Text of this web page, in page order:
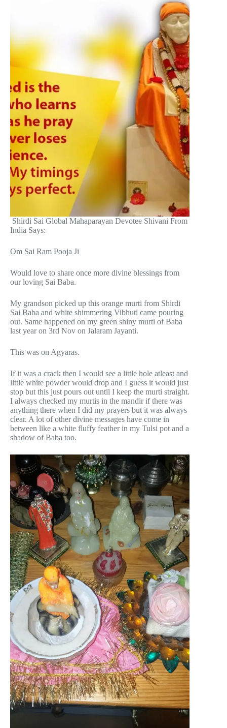
Shirdi Sai Global Mahaparayan Devotee Shivani From
India Says:
Om Sai Ram Pooja Ji
Would love to share once more divine blessings from
our loving Sai Baba.
My grandson picked up this orange murti from Shirdi
Sai Baba and white shimmering Vibhuti came pouring
out. Same happened on my green shiny murti of Baba
last year on 3rd Nov on Jalaram Jayanti.
This was on Agyaras.
If it was a crack then I would see a little hole atleast and
little white powder would drop and I guess it would just
stop but this just pours out until I keep the murti straight.
I always checked my murtis in the mandir if there was
anything there when I did my prayers but it was always
clear. A lot of other divine messages have come in
between like a white fluffy feather in my Tulsi pot and a
shadow of Baba too.